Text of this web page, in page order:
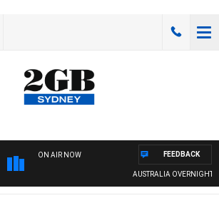
ON AIR NOW
AUSTRALIA OVERNIGHT
FEEDBACK